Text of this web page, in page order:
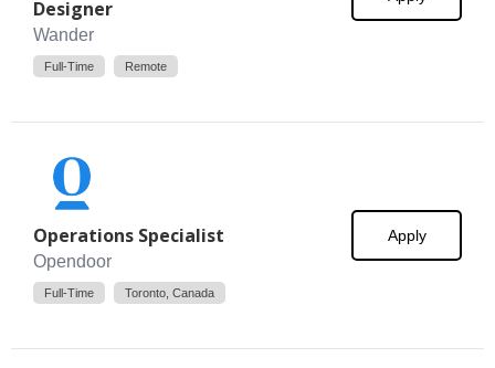
Designer
Wander
Full-Time Remote
Operations Specialist
Opendoor
Full-Time Toronto, Canada
Apply